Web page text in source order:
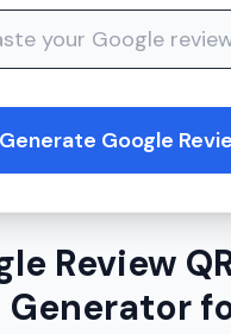
Generate Google
Review
Generator